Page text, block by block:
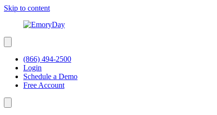
Skip to content
(866) 494-2500
Login
Schedule a Demo
Free Account